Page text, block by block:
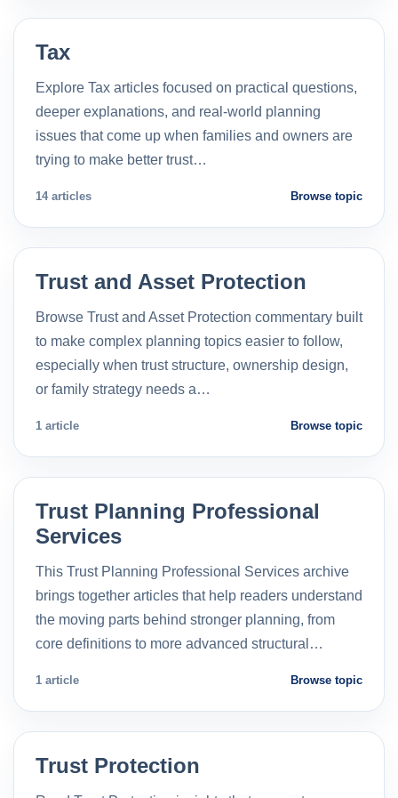
Tax
Explore Tax articles focused on practical questions,
deeper explanations, and real-world planning
issues that come up when families and owners are
trying to make better trust…
14 articles Browse topic
Trust and Asset Protection
Browse Trust and Asset Protection commentary built
to make complex planning topics easier to follow,
especially when trust structure, ownership design,
or family strategy needs a…
1 article Browse topic
Trust Planning Professional
Services
This Trust Planning Professional Services archive
brings together articles that help readers understand
the moving parts behind stronger planning, from
core definitions to more advanced structural…
1 article Browse topic
Trust Protection